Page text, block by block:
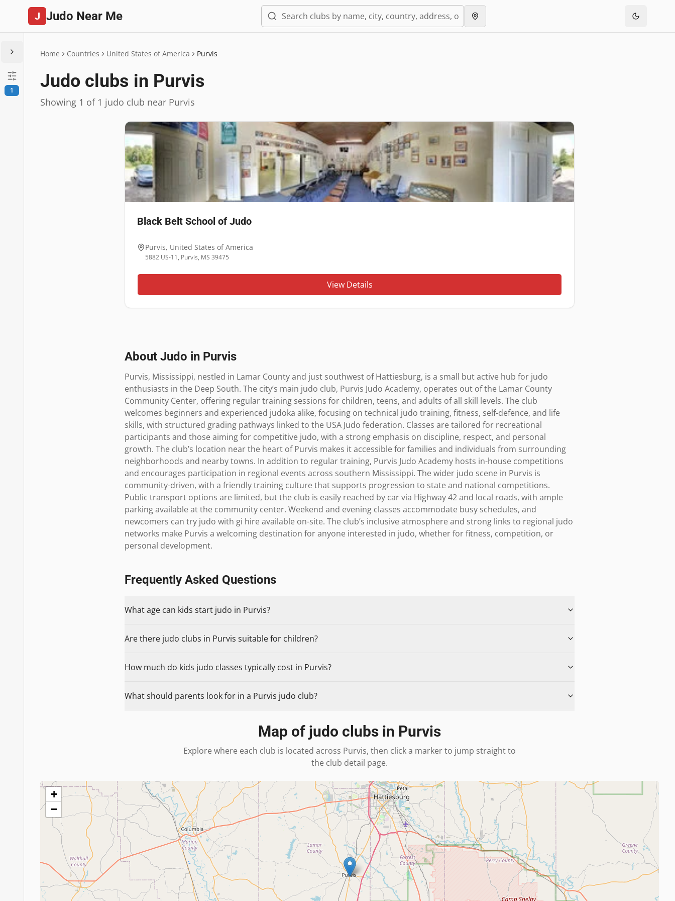
J Judo Near Me
1
Home Countries United States of America Purvis
Judo clubs in Purvis
Showing 1 of 1 judo club near Purvis
Black Belt School of Judo
Purvis, United States of America
5882 US-11, Purvis, MS 39475
View Details
About Judo in Purvis
Purvis, Mississippi, nestled in Lamar County and just southwest of Hattiesburg, is a small but active hub for judo
enthusiasts in the Deep South. The city’s main judo club, Purvis Judo Academy, operates out of the Lamar County
Community Center, offering regular training sessions for children, teens, and adults of all skill levels. The club
welcomes beginners and experienced judoka alike, focusing on technical judo training, fitness, self-defence, and life
skills, with structured grading pathways linked to the USA Judo federation. Classes are tailored for recreational
participants and those aiming for competitive judo, with a strong emphasis on discipline, respect, and personal
growth. The club’s location near the heart of Purvis makes it accessible for families and individuals from surrounding
neighborhoods and nearby towns. In addition to regular training, Purvis Judo Academy hosts in-house competitions
and encourages participation in regional events across southern Mississippi. The wider judo scene in Purvis is
community-driven, with a friendly training culture that supports progression to state and national competitions.
Public transport options are limited, but the club is easily reached by car via Highway 42 and local roads, with ample
parking available at the community center. Weekend and evening classes accommodate busy schedules, and
newcomers can try judo with gi hire available on-site. The club’s inclusive atmosphere and strong links to regional judo
networks make Purvis a welcoming destination for anyone interested in judo, whether for fitness, competition, or
personal development.
Frequently Asked Questions
What age can kids start judo in Purvis?
Are there judo clubs in Purvis suitable for children?
How much do kids judo classes typically cost in Purvis?
What should parents look for in a Purvis judo club?
Map of judo clubs in Purvis
Explore where each club is located across Purvis, then click a marker to jump straight to
the club detail page.
+
−